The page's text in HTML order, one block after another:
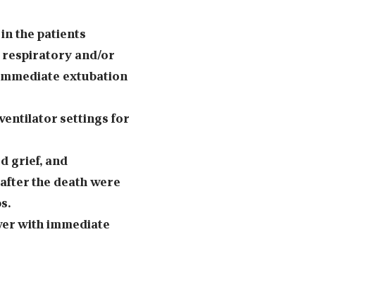
the patients
respiratory and/or
extubation
settings for
grief, and
the death were
with immediate